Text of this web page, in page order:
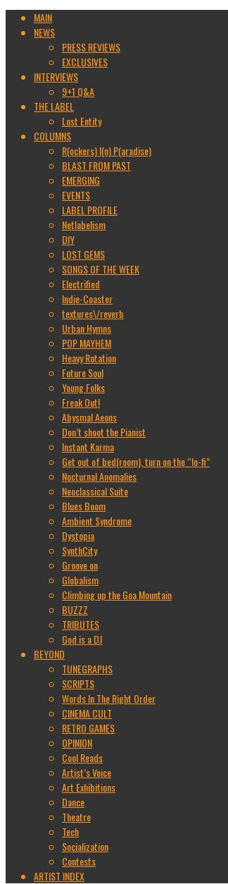
MAIN
NEWS
PRESS REVIEWS
EXCLUSIVES
INTERVIEWS
9+1 Q&A
THE LABEL
Lost Entity
COLUMNS
R(ockers) I(n) P(aradise)
BLAST FROM PAST
EMERGING
EVENTS
LABEL PROFILE
Netlabelism
DIY
LOST GEMS
SONGS OF THE WEEK
Electrified
Indie-Coaster
textures\/reverb
Urban Hymns
POP MAYHEM
Heavy Rotation
Future Soul
Young Folks
Freak Out!
Abysmal Aeons
Don’t shoot the Pianist
Instant Karma
Get out of bed(room), turn on the “lo-fi”
Nocturnal Anomalies
Neoclassical Suite
Blues Boom
Ambient Syndrome
Dystopia
SynthCity
Groove on
Globalism
Climbing up the Goa Mountain
BUZZZ
TRIBUTES
God is a DJ
BEYOND
TUNEGRAPHS
SCRIPTS
Words In The Right Order
CINEMA CULT
RETRO GAMES
OPINION
Cool Reads
Artist’s Voice
Art Exhibitions
Dance
Theatre
Tech
Socialization
Contests
ARTIST INDEX